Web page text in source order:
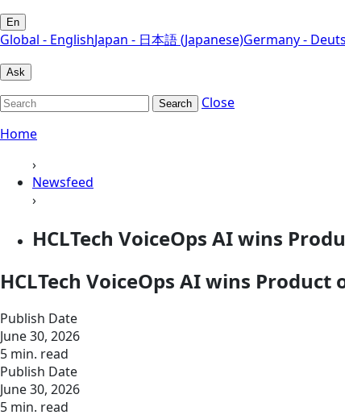
En
Global - EnglishJapan - 日本語 (Japanese)Germany -
Ask
Search
Close
Home
›
Newsfeed
›
HCLTech VoiceOps AI wins
HCLTech VoiceOps AI wins Product
Publish Date
June 30, 2026
5 min. read
Publish Date
June 30, 2026
5 min. read